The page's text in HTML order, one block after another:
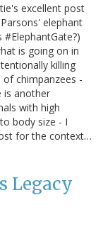
excellent post
elephant
is going on in
killing
chimpanzees -
is another
with high
body size - I
for the context…
Legacy